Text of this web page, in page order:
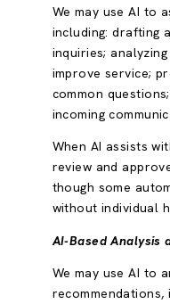
We may use AI to
including: drafting
inquiries;
improve service;
common
incoming
When AI assists
review and
though some
without individual
AI-Based Analysis
We may use AI to